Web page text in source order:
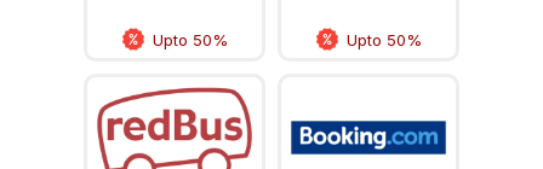
Upto 50% Upto 50%